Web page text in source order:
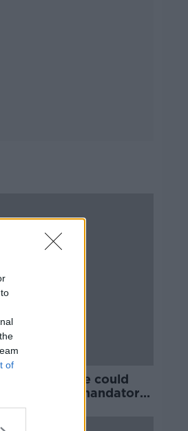
of
people could
from mandatory
says Eamon